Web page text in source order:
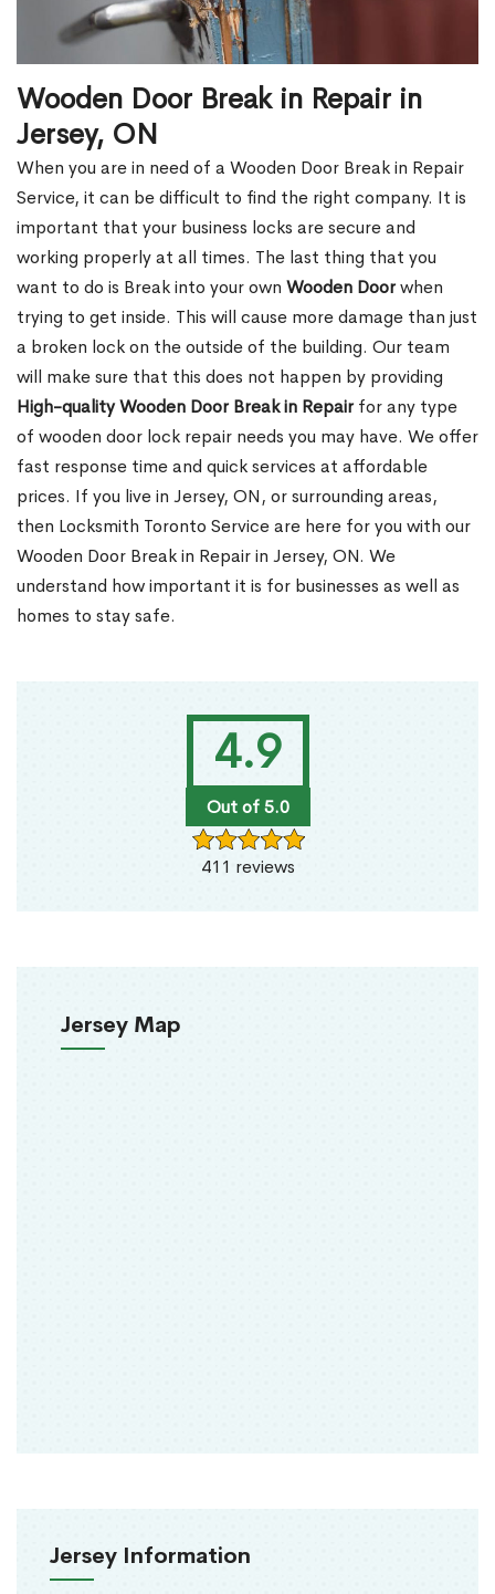
4.9
Out of 5.0
411 reviews
Jersey Map
Jersey Information
Wooden Door Break in Repair in
Jersey, ON
When you are in need of a Wooden Door Break in Repair
Service, it can be difficult to find the right company. It is
important that your business locks are secure and
working properly at all times. The last thing that you
want to do is Break into your own Wooden Doorwhen
trying to get inside. This will cause more damage than just
a broken lock on the outside of the building. Our team
will make sure that this does not happen by providing
High-quality Wooden Door Break in Repairfor any type
of wooden door lock repair needs you may have. We offer
fast response time and quick services at affordable
prices. If you live in Jersey, ON, or surrounding areas,
then Locksmith Toronto Service are here for you with our
Wooden Door Break in Repair in Jersey, ON. We
understand how important it is for businesses as well as
homes to stay safe.